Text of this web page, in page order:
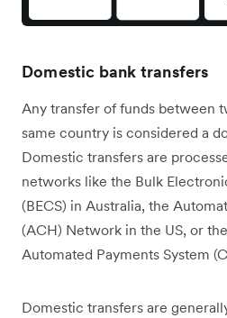
Domestic bank transfers
Any transfer of funds between
same country is considered a
Domestic transfers are
networks like the Bulk
(BECS) in Australia, the
(ACH) Network in the US, or
Automated Payments System
Domestic transfers are